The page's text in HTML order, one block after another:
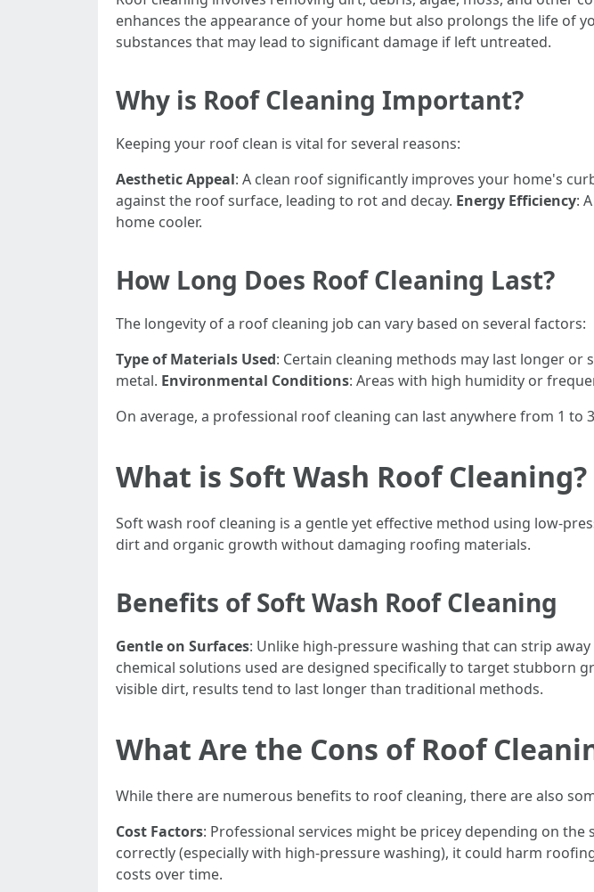
enhances the appearance of your home but also prolongs the life of
substances that may lead to significant damage if left untreated.
Why is Roof Cleaning Important?
Keeping your roof clean is vital for several reasons:
Aesthetic Appeal: A clean roof significantly improves your home's
against the roof surface, leading to rot and decay. Energy Efficiency:
home cooler.
How Long Does Roof Cleaning Last?
The longevity of a roof cleaning job can vary based on several factors:
Type of Materials Used: Certain cleaning methods may last longer
metal. Environmental Conditions: Areas with high humidity or
On average, a professional roof cleaning can last anywhere from 1
What is Soft Wash Roof Cleaning?
Soft wash roof cleaning is a gentle yet effective method using low-
dirt and organic growth without damaging roofing materials.
Benefits of Soft Wash Roof Cleaning
Gentle on Surfaces: Unlike high-pressure washing that can strip
chemical solutions used are designed specifically to target stubborn
visible dirt, results tend to last longer than traditional methods.
What Are the Cons of Roof
While there are numerous benefits to roof cleaning, there are also
Cost Factors: Professional services might be pricey depending on
correctly (especially with high-pressure washing), it could harm
costs over time.